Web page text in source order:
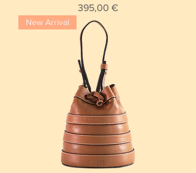
Price
395,00 €
New Arrival